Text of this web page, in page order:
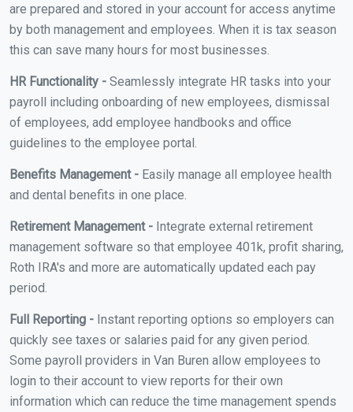
are prepared and stored in your account for access anytime
by both management and employees. When it is tax season
this can save many hours for most businesses.
HR Functionality - Seamlessly integrate HR tasks into your
payroll including onboarding of new employees, dismissal
of employees, add employee handbooks and office
guidelines to the employee portal.
Benefits Management - Easily manage all employee health
and dental benefits in one place.
Retirement Management - Integrate external retirement
management software so that employee 401k, profit sharing,
Roth IRA's and more are automatically updated each pay
period.
Full Reporting - Instant reporting options so employers can
quickly see taxes or salaries paid for any given period.
Some payroll providers in Van Buren allow employees to
login to their account to view reports for their own
information which can reduce the time management spends